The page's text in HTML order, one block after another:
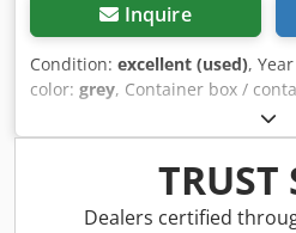
Inquire
Condition: excellent (used),
color: grey, Container box /
Internal dimensions: Length:
Height: 0.6 meters ==> 5.5
Aek Loading floor thickness: 5
mm Cevoman bv. Lenskensdijk
TRUST
Dealers certified